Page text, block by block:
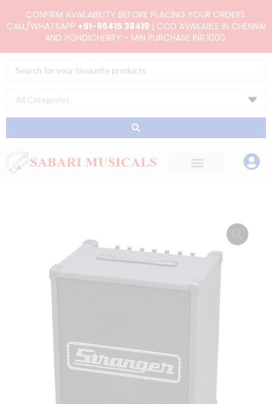
to
CONFIRM AVAILABILITY BEFORE PLACING YOUR ORDERS.
CALL/WHATSAPP +91-98415 38419| COD AVAILABLE IN CHENNAI
AND PONDICHERRY - MIN PURCHASE INR.1000.
Search